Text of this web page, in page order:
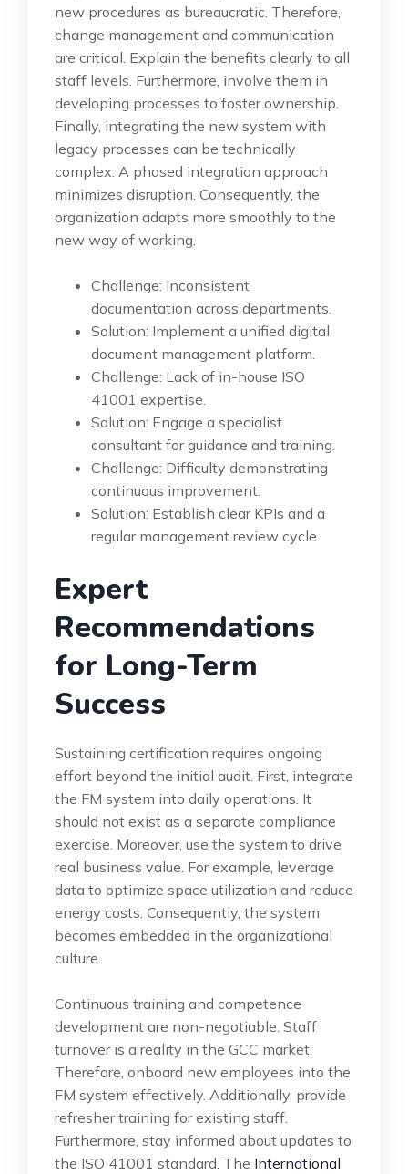
new procedures as bureaucratic. Therefore,
change management and communication
are critical. Explain the benefits clearly to all
staff levels. Furthermore, involve them in
developing processes to foster ownership.
Finally, integrating the new system with
legacy processes can be technically
complex. A phased integration approach
minimizes disruption. Consequently, the
organization adapts more smoothly to the
new way of working.
Challenge: Inconsistent
documentation across departments.
Solution: Implement a unified digital
document management platform.
Challenge: Lack of in-house ISO
41001 expertise.
Solution: Engage a specialist
consultant for guidance and training.
Challenge: Difficulty demonstrating
continuous improvement.
Solution: Establish clear KPIs and a
regular management review cycle.
Expert
Recommendations
for Long-Term
Success
Sustaining certification requires ongoing
effort beyond the initial audit. First, integrate
the FM system into daily operations. It
should not exist as a separate compliance
exercise. Moreover, use the system to drive
real business value. For example, leverage
data to optimize space utilization and reduce
energy costs. Consequently, the system
becomes embedded in the organizational
culture.
Continuous training and competence
development are non-negotiable. Staff
turnover is a reality in the GCC market.
Therefore, onboard new employees into the
FM system effectively. Additionally, provide
refresher training for existing staff.
Furthermore, stay informed about updates to
the ISO 41001 standard. The International